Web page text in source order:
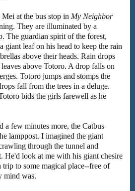
at the bus stop in My Neighbor
They are illuminated by a
The guardian spirit of the forest,
giant leaf on his head to keep the rain
above their heads. Rain drops
above Totoro. A drop falls on
Totoro jumps and stomps the
fall from the trees in a deluge.
bids the girls farewell as he
a few minutes more, the Catbus
lamppost. I imagined the giant
through the tunnel and
He'd look at me with his giant chesire
to some magical place--free of
mind was.